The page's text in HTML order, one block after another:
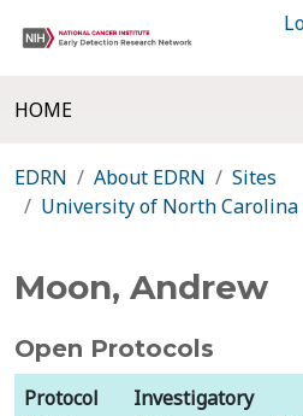
HOME
EDRN About EDRN
Sites
University of North Carolina
Moon, Andrew
Open Protocols
Protocol
Investigatory